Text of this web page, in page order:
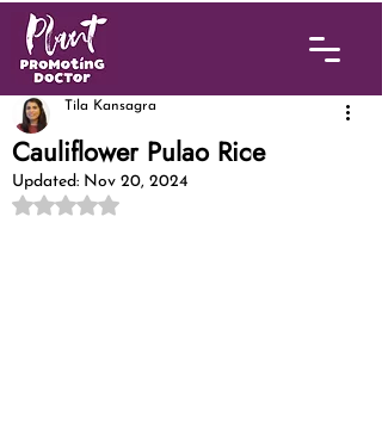
Cauliflower Pulao Rice
Tila Kansagra
Updated: Nov 20, 2024
Rated NaN out of 5 stars.